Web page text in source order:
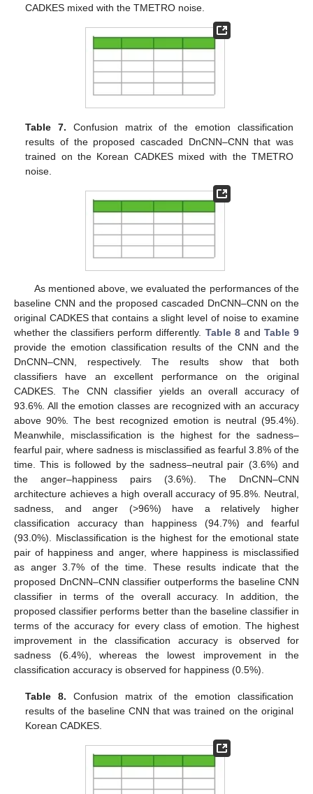
CADKES mixed with the TMETRO noise.
Table 7. Confusion matrix of the emotion classification
results of the proposed cascaded DnCNN–CNN that was
trained on the Korean CADKES mixed with the TMETRO
noise.
As mentioned above, we evaluated the performances of the
baseline CNN and the proposed cascaded DnCNN–CNN on the
original CADKES that contains a slight level of noise to examine
whether the classifiers perform differently. Table 8and Table 9
provide the emotion classification results of the CNN and the
DnCNN–CNN, respectively. The results show that both
classifiers have an excellent performance on the original
CADKES. The CNN classifier yields an overall accuracy of
93.6%. All the emotion classes are recognized with an accuracy
above 90%. The best recognized emotion is neutral (95.4%).
Meanwhile, misclassification is the highest for the sadness–
fearful pair, where sadness is misclassified as fearful 3.8% of the
time. This is followed by the sadness–neutral pair (3.6%) and
the anger–happiness pairs (3.6%). The DnCNN–CNN
architecture achieves a high overall accuracy of 95.8%. Neutral,
sadness, and anger (>96%) have a relatively higher
classification accuracy than happiness (94.7%) and fearful
(93.0%). Misclassification is the highest for the emotional state
pair of happiness and anger, where happiness is misclassified
as anger 3.7% of the time. These results indicate that the
proposed DnCNN–CNN classifier outperforms the baseline CNN
classifier in terms of the overall accuracy. In addition, the
proposed classifier performs better than the baseline classifier in
terms of the accuracy for every class of emotion. The highest
improvement in the classification accuracy is observed for
sadness (6.4%), whereas the lowest improvement in the
classification accuracy is observed for happiness (0.5%).
Table 8. Confusion matrix of the emotion classification
results of the baseline CNN that was trained on the original
Korean CADKES.